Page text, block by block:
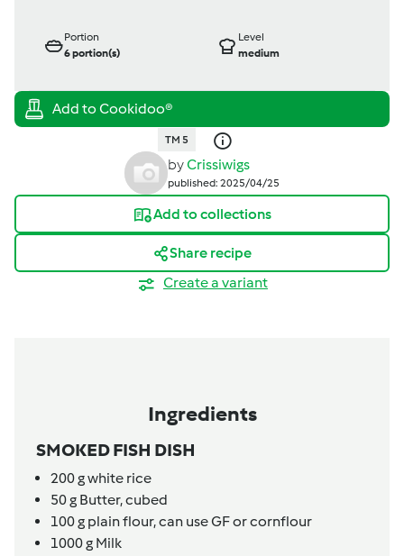
Portion
6portion(s)
Level
medium
TM 5
byCrissiwigs
published: 2025/04/25
Add to collections
Share recipe
Create a variant
Ingredients
SMOKED FISH DISH
200gwhite rice
50g Butter,cubed
100g plain flour,can use GF or cornflour
1000g Milk